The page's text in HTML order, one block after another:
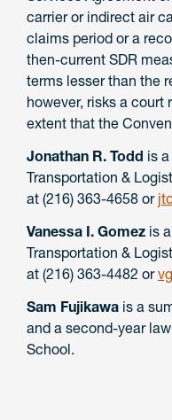
carrier or indirect air
claims period or a
then-current SDR
terms lesser than the
however, risks a
extent that the
Jonathan R. Todd is
Transportation &
at (216) 363-4658 or
Vanessa I. Gomez is
Transportation &
at (216) 363-4482 or
Sam Fujikawa is a
and a second-year
School.